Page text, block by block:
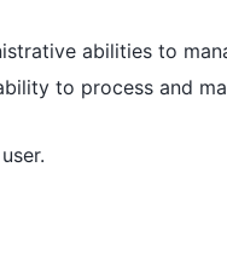
abilities to
to process and